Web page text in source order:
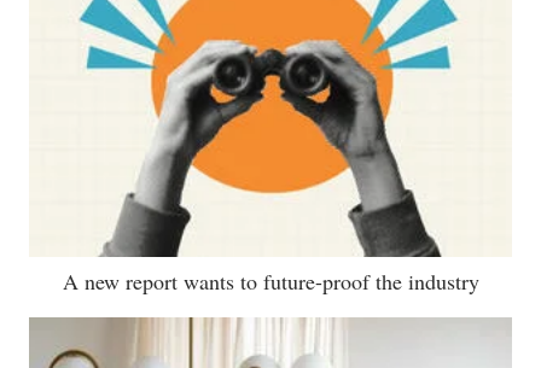
A new report wants to future-proof the industry